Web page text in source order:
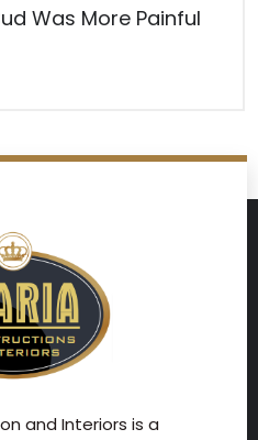
Was More Painful
and Interiors is a